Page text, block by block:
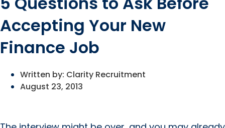
Accepting Your New
Finance Job
Written by: Clarity Recruitment
August 23, 2013